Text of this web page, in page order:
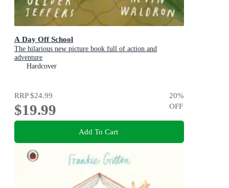
A Day Off School
The hilarious new picture book full of action and
adventure
Hardcover
RRP$24.99
$19.99
20%
OFF
Add To Cart